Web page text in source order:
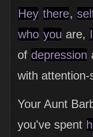
Hey there,
who you are, I
of depression
with attention-
Your Aunt
you've spent